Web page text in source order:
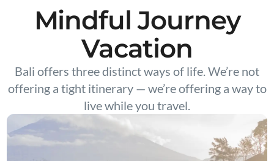
Mindful Journey
Vacation
Bali offers three distinct ways of life. We’re not
offering a tight itinerary — we’re offering a way to
live while you travel.